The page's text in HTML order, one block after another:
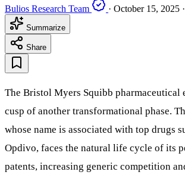
Bulios Research Team
· October 15, 2025 ·
Summarize
Share
The Bristol Myers Squibb pharmaceutical
cusp of another transformational phase.
whose name is associated with top drugs
Opdivo, faces the natural life cycle of its
patents, increasing generic competition